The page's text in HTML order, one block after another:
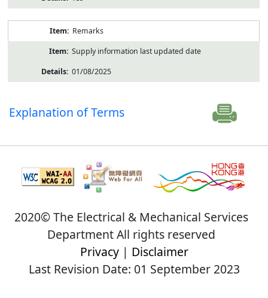
Remarks
Supply information last updated date
01/08/2025
Explanation of Terms
2020© The Electrical & Mechanical Services
Department All rights reserved
Privacy| Disclaimer
Last Revision Date: 01 September 2023